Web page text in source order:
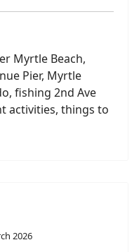
Myrtle Beach,
Pier, Myrtle
fishing 2nd Ave
activities, things to
2026